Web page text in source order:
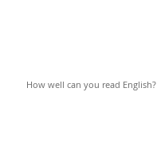
How well can you read English?